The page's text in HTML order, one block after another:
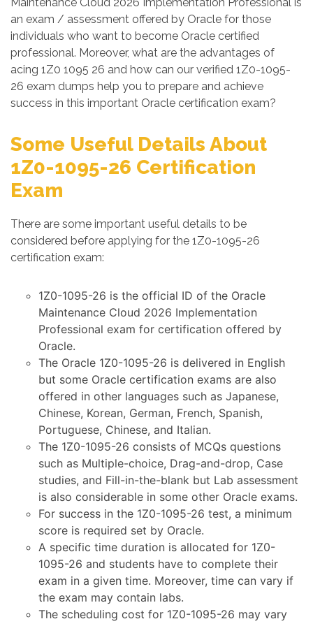
an exam / assessment offered by Oracle for those
individuals who want to become Oracle certified
professional. Moreover, what are the advantages of
acing 1Z0 1095 26 and how can our verified 1Z0-1095-
26 exam dumps help you to prepare and achieve
success in this important Oracle certification exam?
Some Useful Details About
1Z0-1095-26 Certification
Exam
There are some important useful details to be
considered before applying for the 1Z0-1095-26
certification exam:
1Z0-1095-26 is the official ID of the Oracle
Maintenance Cloud 2026 Implementation
Professional exam for certification offered by
Oracle.
The Oracle 1Z0-1095-26 is delivered in English
but some Oracle certification exams are also
offered in other languages such as Japanese,
Chinese, Korean, German, French, Spanish,
Portuguese, Chinese, and Italian.
The 1Z0-1095-26 consists of MCQs questions
such as Multiple-choice, Drag-and-drop, Case
studies, and Fill-in-the-blank but Lab assessment
is also considerable in some other Oracle exams.
For success in the 1Z0-1095-26 test, a minimum
score is required set by Oracle.
A specific time duration is allocated for 1Z0-
1095-26 and students have to complete their
exam in a given time. Moreover, time can vary if
the exam may contain labs.
The scheduling cost for 1Z0-1095-26 may vary